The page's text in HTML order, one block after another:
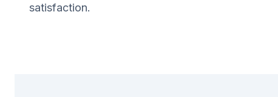
satisfaction.